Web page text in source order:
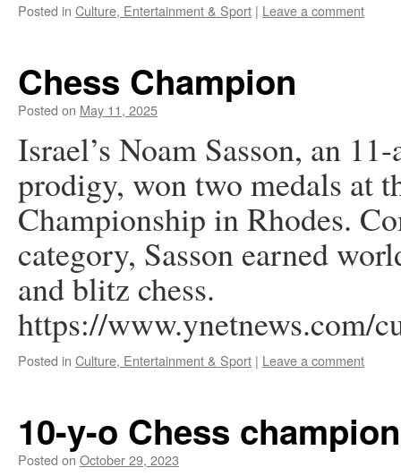
Posted in Culture, Entertainment & Sport | Leave a comment
Chess Champion
Posted on May 11, 2025
Israel’s Noam Sasson, an
prodigy, won two medals at
Championship in Rhodes.
category, Sasson earned
and blitz chess.
https://www.ynetnews.com/
Posted in Culture, Entertainment & Sport | Leave a comment
10-y-o Chess champion
Posted on October 29, 2023